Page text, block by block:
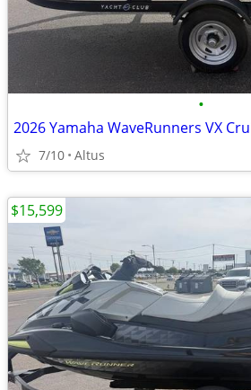
•
2026 Yamaha WaveRunners VX
7/10 Altus
$15,599